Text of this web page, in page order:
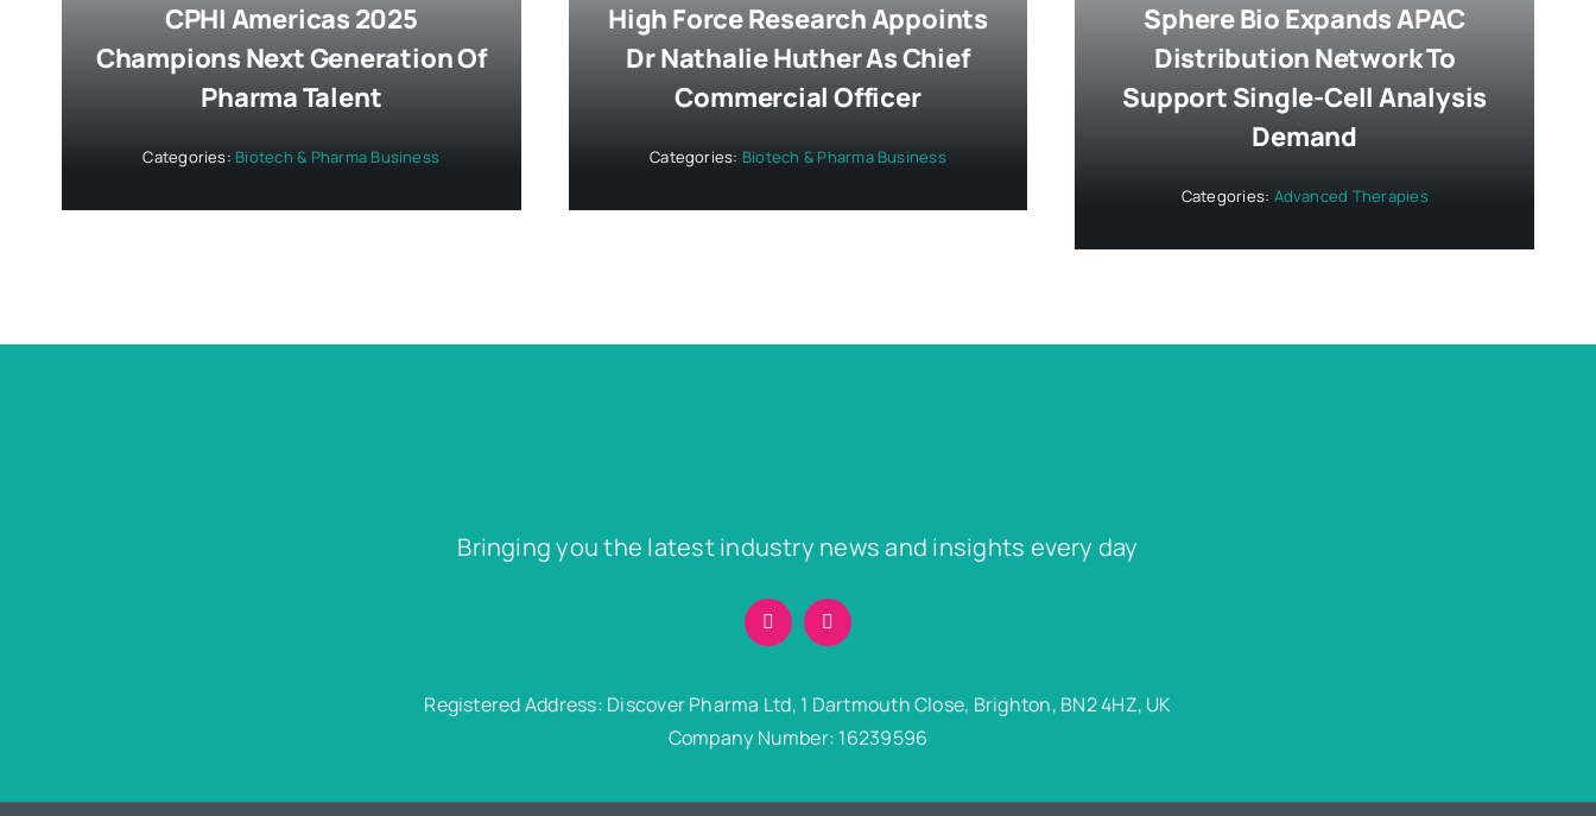
CPHI Americas 2025
Champions Next Generation Of
Pharma Talent
Categories: Biotech & Pharma Business
High Force Research Appoints
Dr Nathalie Huther As Chief
Commercial Officer
Categories: Biotech & Pharma Business
Sphere Bio Expands APAC
Distribution Network To
Support Single-Cell Analysis
Demand
Categories: Advanced Therapies
Bringing you the latest industry news and insights every day
Registered Address: Discover Pharma Ltd, 1 Dartmouth Close, Brighton, BN2 4HZ, UK
Company Number: 16239596